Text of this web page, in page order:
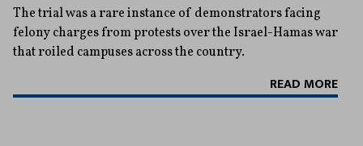
The trial was a rare instance of demonstrators facing
felony charges from protests over the Israel-Hamas war
that roiled campuses across the country.
READ MORE